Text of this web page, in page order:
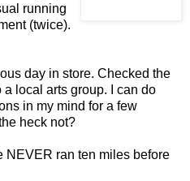
running
(twice).
day in store. Checked the
local arts group. I can do
in my mind for a few
heck not?
NEVER ran ten miles before